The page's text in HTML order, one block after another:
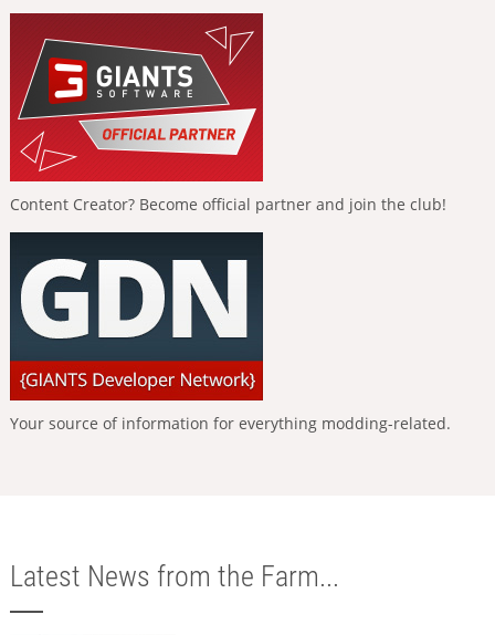
Content Creator? Become official partner and join the club!
Your source of information for everything modding-related.
Latest News from the Farm...